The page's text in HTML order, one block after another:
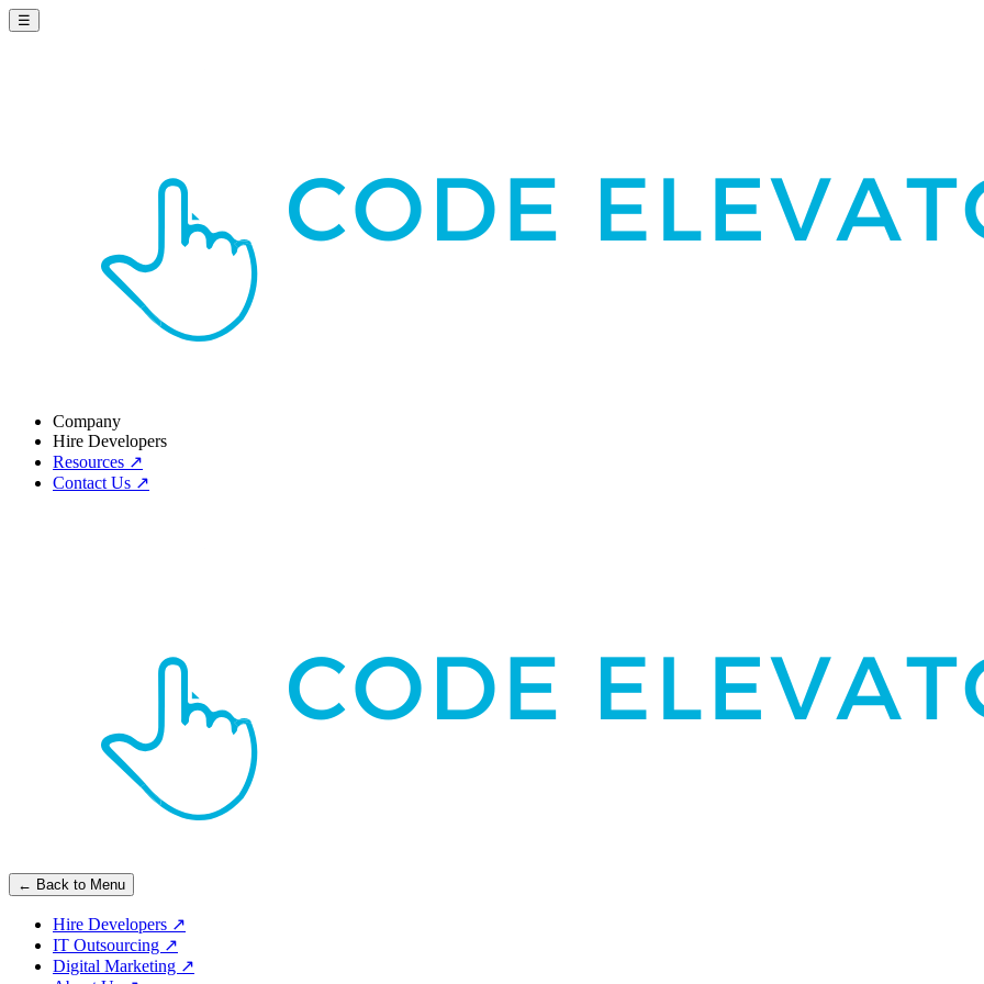
☰
Company
Hire Developers
Resources ↗
Contact Us ↗
← Back to Menu
Hire Developers ↗
IT Outsourcing ↗
Digital Marketing ↗